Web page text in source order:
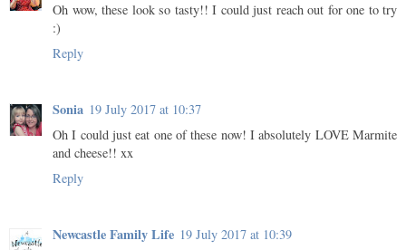
Oh wow, these look so tasty!! I could just reach out for one to try
:)
Reply
Sonia 19 July 2017 at 10:37
Oh I could just eat one of these now! I absolutely LOVE Marmite
and cheese!! xx
Reply
Newcastle Family Life 19 July 2017 at 10:39